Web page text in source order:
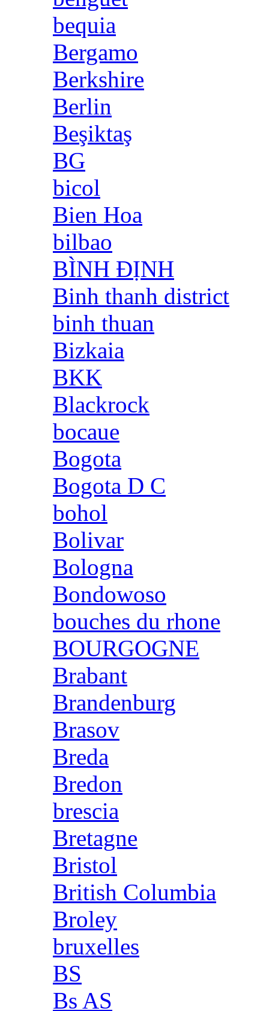
bequia
Bergamo
Berkshire
Berlin
Beşiktaş
BG
bicol
Bien Hoa
bilbao
BÌNH ĐỊNH
Binh thanh district
binh thuan
Bizkaia
BKK
Blackrock
bocaue
Bogota
Bogota D C
bohol
Bolivar
Bologna
Bondowoso
bouches du rhone
BOURGOGNE
Brabant
Brandenburg
Brasov
Breda
Bredon
brescia
Bretagne
Bristol
British Columbia
Broley
bruxelles
BS
Bs AS